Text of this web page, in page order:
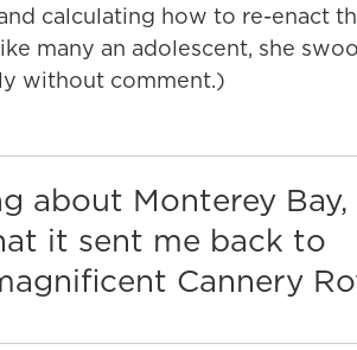
calculating how to re-enact
many an adolescent, she
without comment.)
about Monterey Bay,
it sent me back to
Cannery